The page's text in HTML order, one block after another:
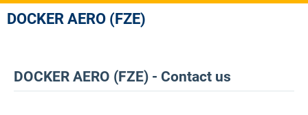
DOCKER AERO (FZE)
DOCKER AERO (FZE) - Contact us